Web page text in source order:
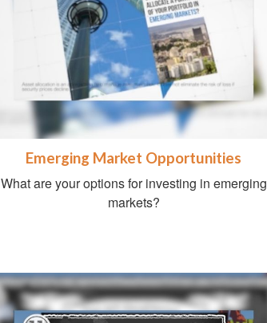
Emerging Market Opportunities
What are your options for investing in emerging
markets?